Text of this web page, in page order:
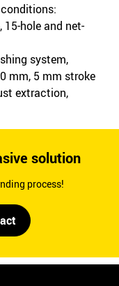
hole and net-
system,
mm, 5 mm stroke
extraction,
solution
process!